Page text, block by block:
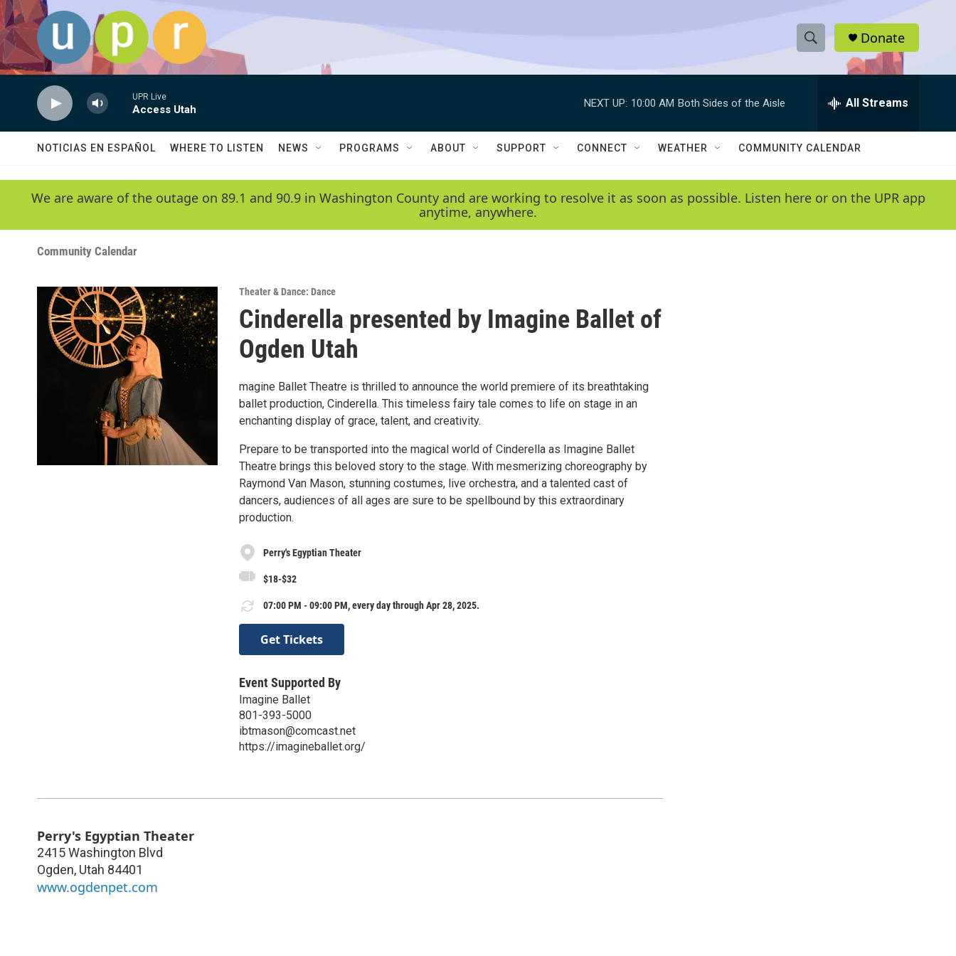
Skip to main content
S
h
w
e
e
h
Q
y
Donate
UPR Live
Access Utah
NEXT UP: 10:00 AM Both Sides of the Aisle All Streams
NOTICIAS EN ESPAÑOL WHERE TO LISTEN NEWS PROGRAMS ABOUT SUPPORT CONNECT WEATHER COMMUNITY CALENDAR
We are aware of the outage on 89.1 and 90.9 in Washington County and are working to resolve it as soon as possible. Listen here or on the UPR app
anytime, anywhere.
Community Calendar
Theater & Dance: Dance
Cinderella presented by Imagine Ballet of
Ogden Utah
magine Ballet Theatre is thrilled to announce the world premiere of its breathtaking
ballet production, Cinderella. This timeless fairy tale comes to life on stage in an
enchanting display of grace, talent, and creativity.
Prepare to be transported into the magical world of Cinderella as Imagine Ballet
Theatre brings this beloved story to the stage. With mesmerizing choreography by
Raymond Van Mason, stunning costumes, live orchestra, and a talented cast of
dancers, audiences of all ages are sure to be spellbound by this extraordinary
production.
Perry's Egyptian Theater
$18-$32
07:00 PM - 09:00 PM, every day through Apr 28, 2025.
Get Tickets
Event Supported By
Imagine Ballet
801-393-5000
ibtmason@comcast.net
https://imagineballet.org/
Perry's Egyptian Theater
2415 Washington Blvd
Ogden, Utah 84401
www.ogdenpet.com